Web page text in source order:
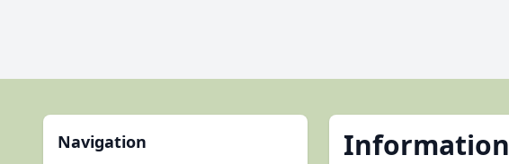
Navigation Information